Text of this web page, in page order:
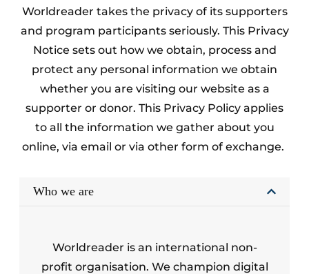
Worldreader takes the privacy of its supporters
and program participants seriously. This Privacy
Notice sets out how we obtain, process and
protect any personal information we obtain
whether you are visiting our website as a
supporter or donor. This Privacy Policy applies
to all the information we gather about you
online, via email or via other form of exchange.
Who we are
Worldreader is an international non-
profit organisation. We champion digital